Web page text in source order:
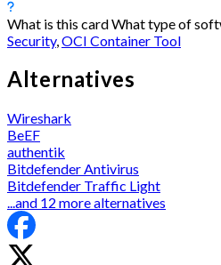
What is this cardWhat type of
Security, OCI Container Tool
Alternatives
Wireshark
BeEF
authentik
Bitdefender Antivirus
Bitdefender Traffic Light
...and 12 more alternatives